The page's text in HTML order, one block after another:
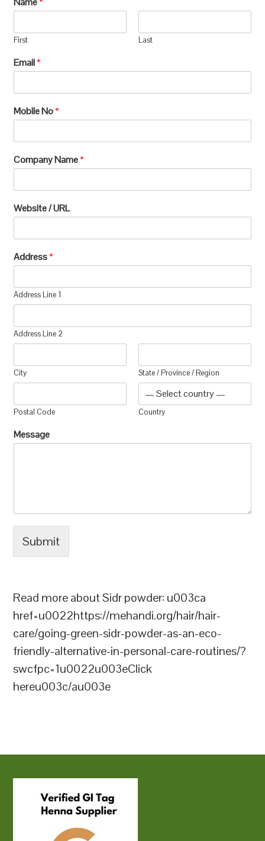
manufacturing, which requires extensive
processing and can lead to significant
degradation.u003c/pu003e
First Last
Email*
Mobile No*
Company Name*
Website / URL
Address*
Address Line 1
Address Line 2
City State / Province / Region
Postal Code Country
Message
Submit
Read more about Sidr powder: u003ca
href=u0022https://mehandi.org/hair/hair-
care/going-green-sidr-powder-as-an-eco-
friendly-alternative-in-personal-care-routines/?
swcfpc=1u0022u003eClick
hereu003c/au003e